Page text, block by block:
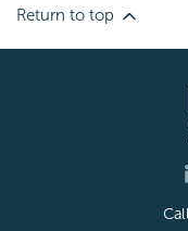
Return to top